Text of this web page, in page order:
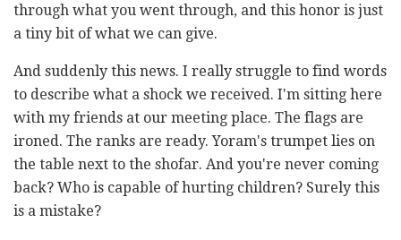
through what you went through, and this honor is just
a tiny bit of what we can give.
And suddenly this news. I really struggle to find words
to describe what a shock we received. I'm sitting here
with my friends at our meeting place. The flags are
ironed. The ranks are ready. Yoram's trumpet lies on
the table next to the shofar. And you're never coming
back? Who is capable of hurting children? Surely this
is a mistake?